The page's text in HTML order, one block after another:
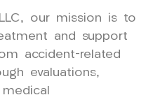
our mission is to
and support
accident-related
evaluations,